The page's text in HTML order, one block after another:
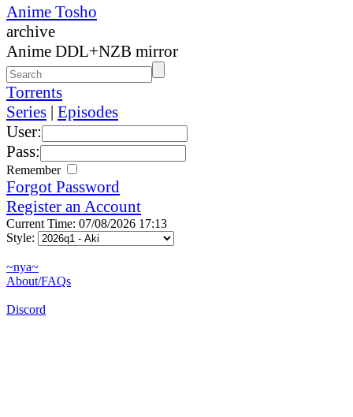
Anime Tosho
archive
Anime DDL+NZB mirror
Torrents
Series | Episodes
User:
Pass:
Remember
Forgot Password
Register an Account
Current Time: 07/08/2026 17:13
Style:
~nya~
About/FAQs
Discord